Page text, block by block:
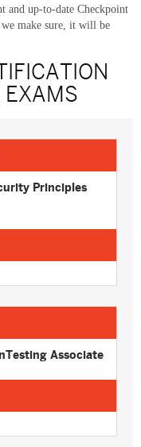
and up-to-date Checkpoint
we make sure, it will be
EXAMS
Principles
Associate